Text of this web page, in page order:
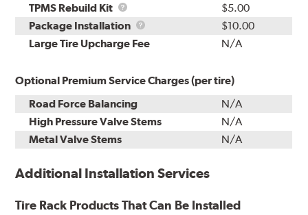
TPMS Rebuild Kit
TPMS
Rebuild
Kit
$5.00
Package Installation
Package
Installation
$10.00
Large Tire Upcharge Fee
N/A
Optional Premium Service Charges (per tire)
Road Force Balancing
N/A
High Pressure Valve Stems
N/A
Metal Valve Stems
N/A
Additional Installation Services
Tire Rack Products That Can Be Installed